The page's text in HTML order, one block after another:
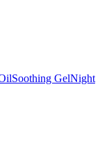
Soothing GelNight